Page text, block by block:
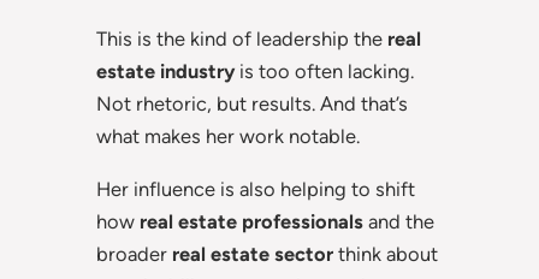
This is the kind of leadership the real
estate industry is too often lacking.
Not rhetoric, but results. And that’s
what makes her work notable.
Her influence is also helping to shift
how real estate professionals and the
broader real estate sector think about